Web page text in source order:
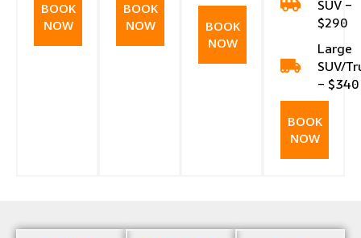
BOOK
NOW
BOOK
NOW
BOOK
NOW
SUV –
$290
Large
SUV/
– $340
BOOK
NOW